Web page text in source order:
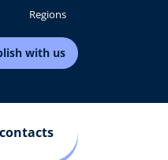
Regions
Publish with us